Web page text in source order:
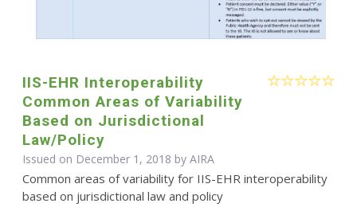
IIS-EHR Interoperability
Common Areas of Variability
Based on Jurisdictional
Law/Policy
Issued on December 1, 2018 by AIRA
Common areas of variability for IIS-EHR interoperability
based on jurisdictional law and policy